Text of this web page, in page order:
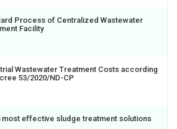
Process of Centralized Wastewater
Facility
Wastewater Treatment Costs according
53/2020/ND-CP
most effective sludge treatment solutions